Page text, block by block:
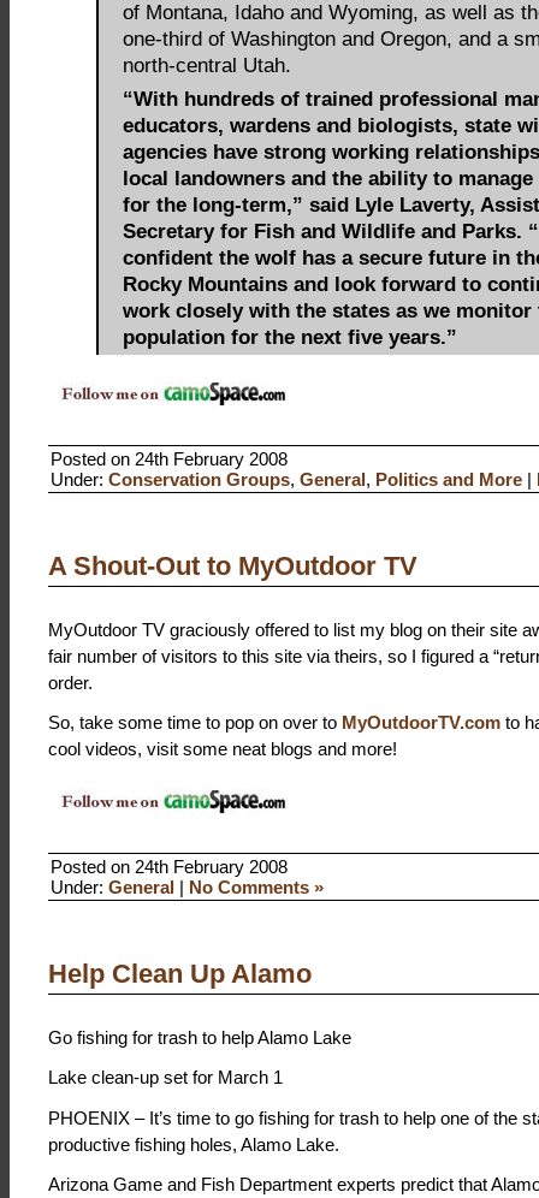
of Montana, Idaho and Wyoming, as well as
one-third of Washington and Oregon, and a
north-central Utah.
“With hundreds of trained professional
educators, wardens and biologists, state
agencies have strong working
local landowners and the ability to manage
for the long-term,” said Lyle Laverty,
Secretary for Fish and Wildlife and Parks.
confident the wolf has a secure future in
Rocky Mountains and look forward to
work closely with the states as we monitor
population for the next five years.”
Posted on 24th February 2008
Under: Conservation Groups, General, Politics and More |
A Shout-Out to MyOutdoor TV
MyOutdoor TV graciously offered to list my blog on their site
fair number of visitors to this site via theirs, so I figured a
order.
So, take some time to pop on over to MyOutdoorTV.com to
cool videos, visit some neat blogs and more!
Posted on 24th February 2008
Under: General | No Comments »
Help Clean Up Alamo
Go fishing for trash to help Alamo Lake
Lake clean-up set for March 1
PHOENIX – It’s time to go fishing for trash to help one of the
productive fishing holes, Alamo Lake.
Arizona Game and Fish Department experts predict that